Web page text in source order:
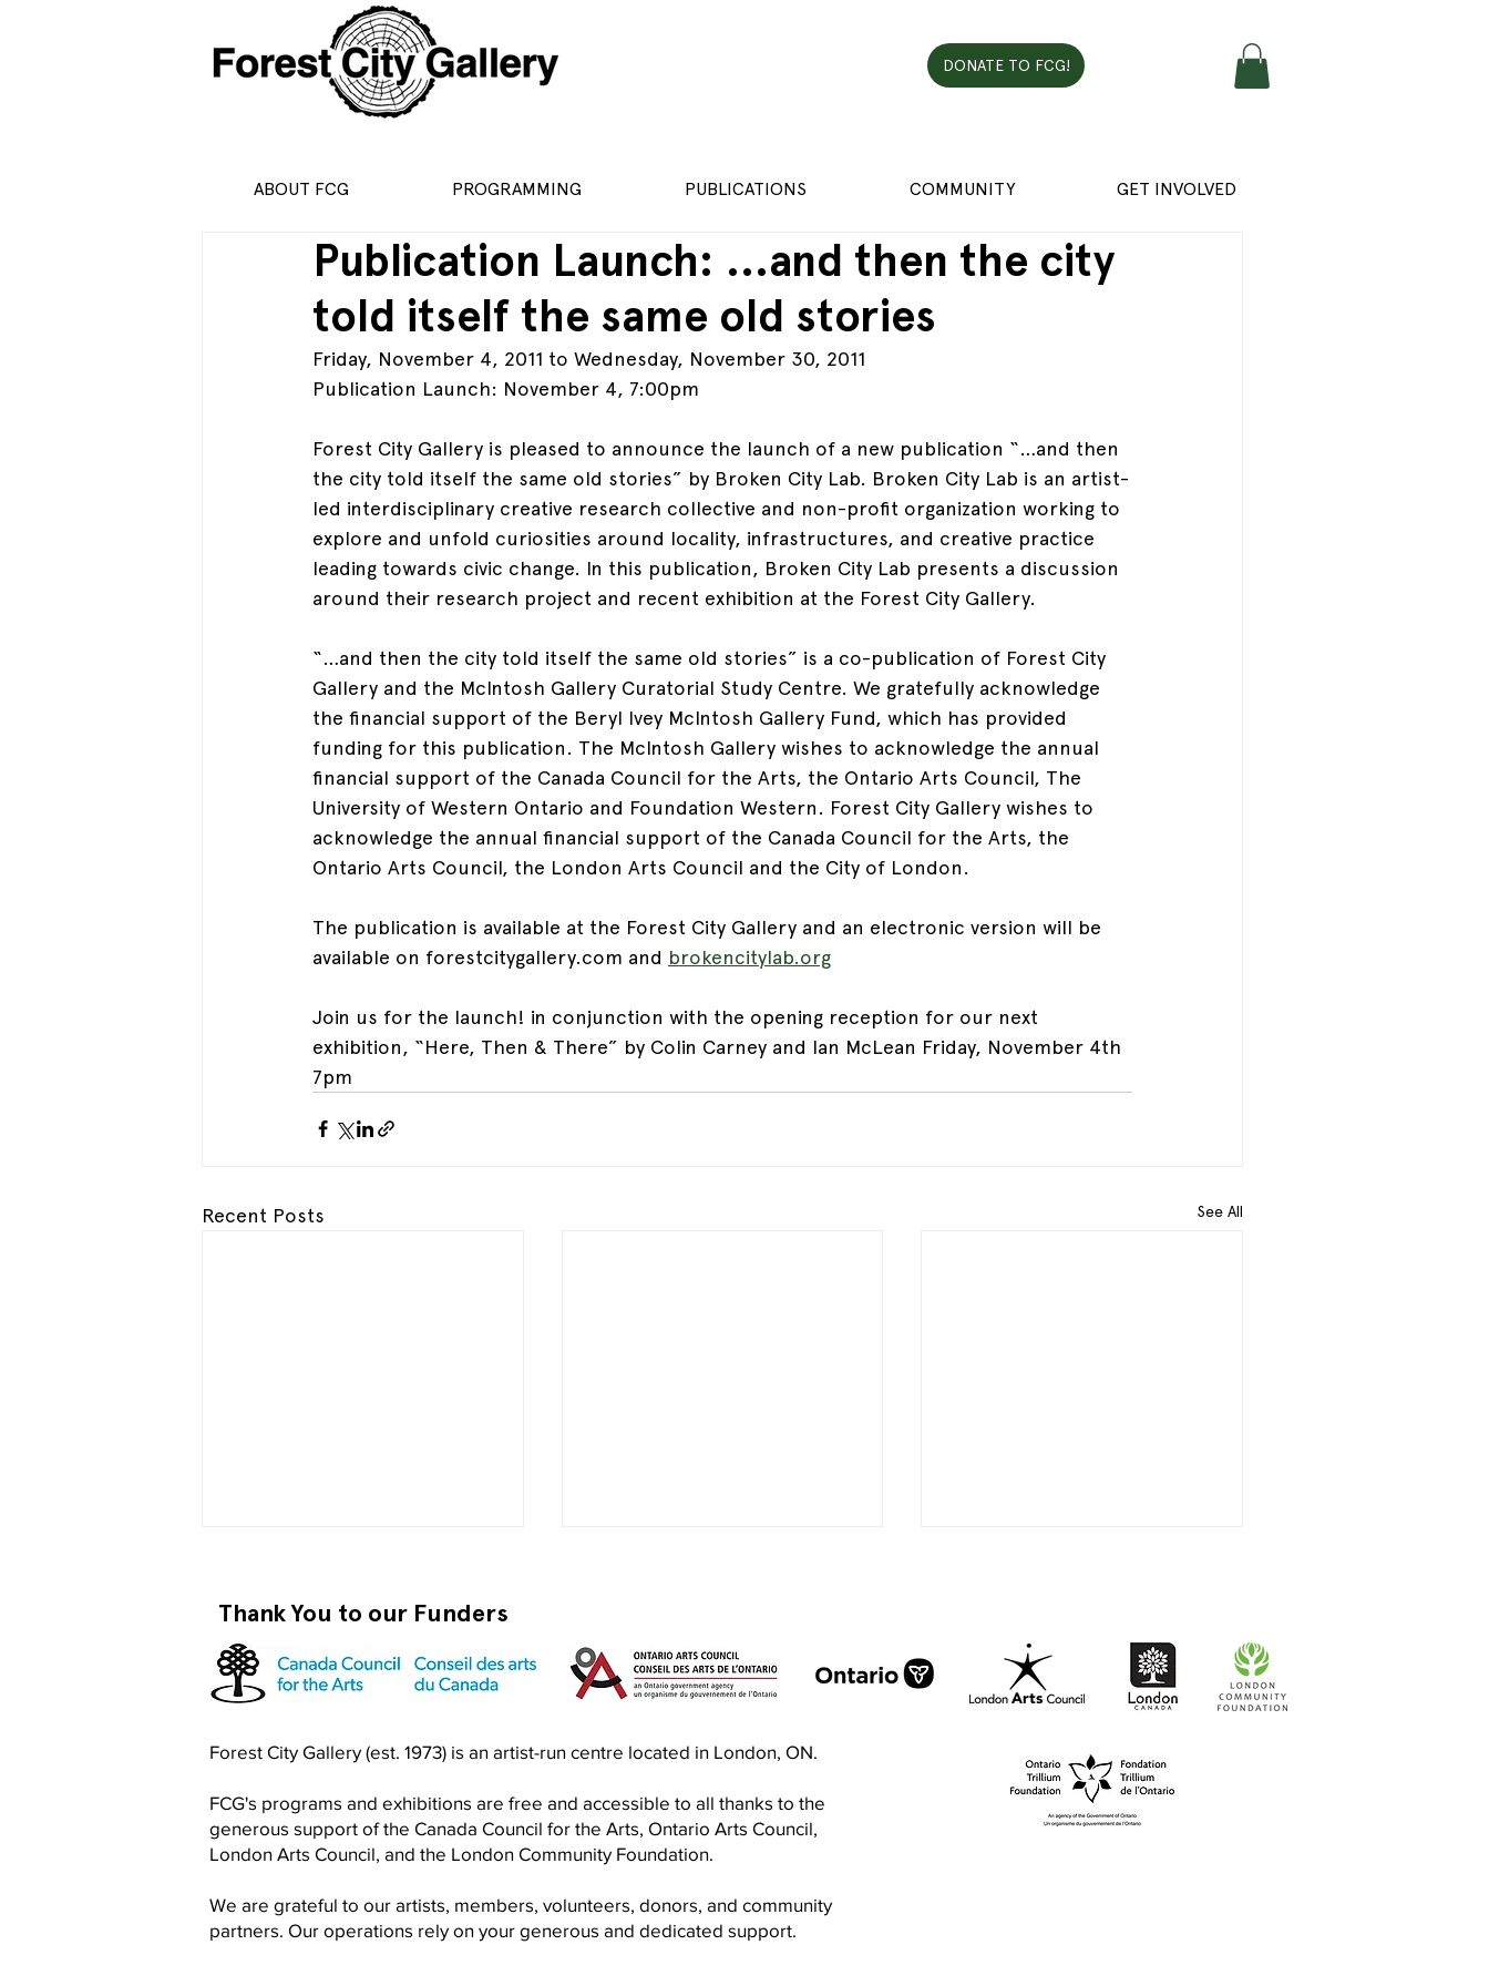
DONATE TO FCG!
Publication Launch: …and then the city
told itself the same old stories
Friday, November 4, 2011 to Wednesday, November 30, 2011
Publication Launch: November 4, 7:00pm
Forest City Gallery is pleased to announce the launch of a new publication “…and then
the city told itself the same old stories” by Broken City Lab. Broken City Lab is an artist-
led interdisciplinary creative research collective and non-profit organization working to
explore and unfold curiosities around locality, infrastructures, and creative practice
leading towards civic change. In this publication, Broken City Lab presents a discussion
around their research project and recent exhibition at the Forest City Gallery.
“…and then the city told itself the same old stories” is a co-publication of Forest City
Gallery and the McIntosh Gallery Curatorial Study Centre. We gratefully acknowledge
the financial support of the Beryl Ivey McIntosh Gallery Fund, which has provided
funding for this publication. The McIntosh Gallery wishes to acknowledge the annual
financial support of the Canada Council for the Arts, the Ontario Arts Council, The
University of Western Ontario and Foundation Western. Forest City Gallery wishes to
acknowledge the annual financial support of the Canada Council for the Arts, the
Ontario Arts Council, the London Arts Council and the City of London.
The publication is available at the Forest City Gallery and an electronic version will be
available on forestcitygallery.com and brokencitylab.org
Join us for the launch! in conjunction with the opening reception for our next
exhibition, “Here, Then & There” by Colin Carney and Ian McLean Friday, November 4th
7pm
Recent Posts See All
Become a RISO PRO
ABOUT FCG PROGRAMMING PUBLICATIONS COMMUNITY GET INVOLVED
Thank You to our Funders
Forest City Gallery (est. 1973) is an artist-run centre located in London, ON.
FCG's programs and exhibitions are free and accessible to all thanks to the
generous support of the Canada Council for the Arts, Ontario Arts Council,
London Arts Council, and the London Community Foundation.
We are grateful to our artists, members, volunteers, donors, and community
partners. Our operations rely on your generous and dedicated support.